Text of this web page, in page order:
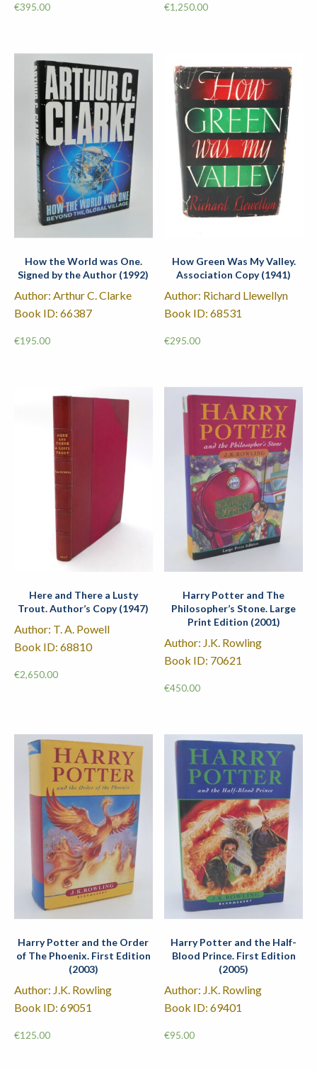
€395.00 €1,250.00
How the World was One.
Signed by the Author (1992)
Author: Arthur C. Clarke
Book ID: 66387
€195.00
How Green Was My Valley.
Association Copy (1941)
Author: Richard Llewellyn
Book ID: 68531
€295.00
Here and There a Lusty
Trout. Author’s Copy (1947)
Author: T. A. Powell
Book ID: 68810
€2,650.00
Harry Potter and The
Philosopher’s Stone. Large
Print Edition (2001)
Author: J.K. Rowling
Book ID: 70621
€450.00
Harry Potter and the Order
of The Phoenix. First Edition
(2003)
Author: J.K. Rowling
Book ID: 69051
€125.00
Harry Potter and the Half-
Blood Prince. First Edition
(2005)
Author: J.K. Rowling
Book ID: 69401
€95.00